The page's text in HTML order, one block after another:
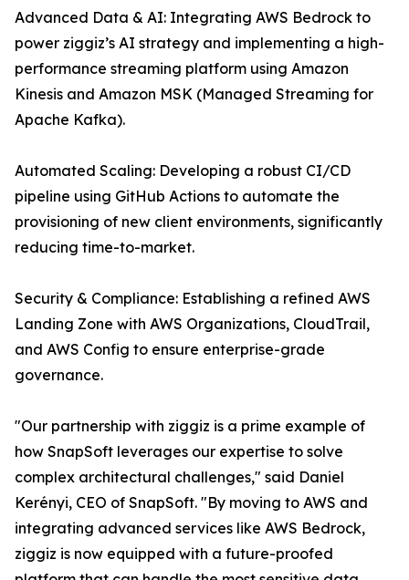
Advanced Data & AI: Integrating AWS Bedrock to
power ziggiz’s AI strategy and implementing a high-
performance streaming platform using Amazon
Kinesis and Amazon MSK (Managed Streaming for
Apache Kafka).
Automated Scaling: Developing a robust CI/CD
pipeline using GitHub Actions to automate the
provisioning of new client environments, significantly
reducing time-to-market.
Security & Compliance: Establishing a refined AWS
Landing Zone with AWS Organizations, CloudTrail,
and AWS Config to ensure enterprise-grade
governance.
"Our partnership with ziggiz is a prime example of
how SnapSoft leverages our expertise to solve
complex architectural challenges," said Daniel
Kerényi, CEO of SnapSoft. "By moving to AWS and
integrating advanced services like AWS Bedrock,
ziggiz is now equipped with a future-proofed